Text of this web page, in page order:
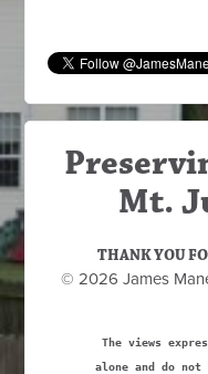
Mt.
THANK YOU
© 2026 James
The views
alone and do